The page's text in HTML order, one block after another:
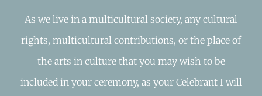
As we live in a multicultural society, any cultural
rights, multicultural contributions, or the place of
the arts in culture that you may wish to be
included in your ceremony, as your Celebrant I will